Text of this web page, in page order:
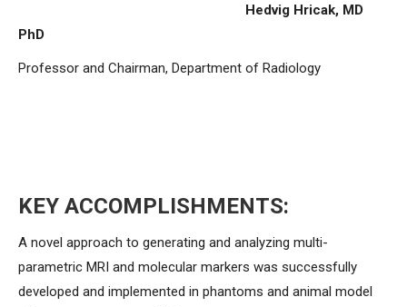
Hedvig Hricak, MD
PhD
Professor and Chairman, Department of Radiology
KEY ACCOMPLISHMENTS:
A novel approach to generating and analyzing multi-
parametric MRI and molecular markers was successfully
developed and implemented in phantoms and animal model